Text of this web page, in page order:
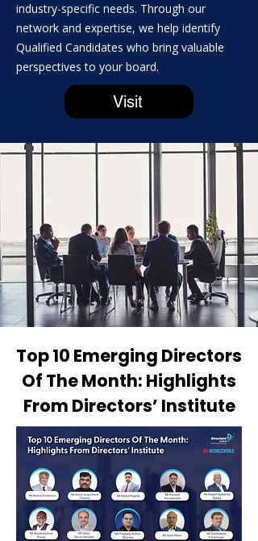
industry-specific needs. Through our
network and expertise, we help identify
Qualified Candidates who bring valuable
perspectives to your board.
Visit
Top 10 Emerging Directors
Of The Month: Highlights
From Directors’ Institute